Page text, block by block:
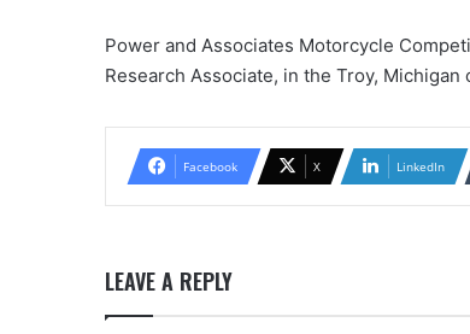
Power and Associates Motorcycle
Research Associate, in the Troy,
Facebook X LinkedIn
LEAVE A REPLY